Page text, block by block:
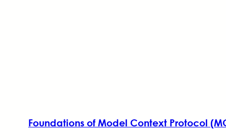
Foundations of Model Context Protocol